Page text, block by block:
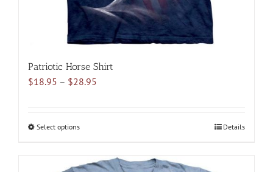
page
Patriotic Horse Shirt
$18.95 – $28.95
$18.95
Select optionsThis
Details